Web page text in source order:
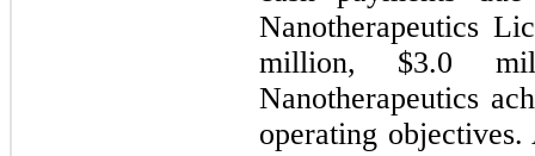
Nanotherapeutics
million, $3.0
Nanotherapeutics
operating